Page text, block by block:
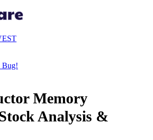
Bug!
Memory
Analysis &